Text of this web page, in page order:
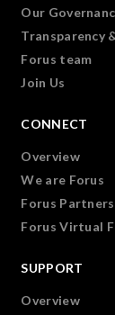
Our
Transparency
Forus team
Join Us
CONNECT
Overview
We are Forus
Forus Partners
Forus Virtual
SUPPORT
Overview